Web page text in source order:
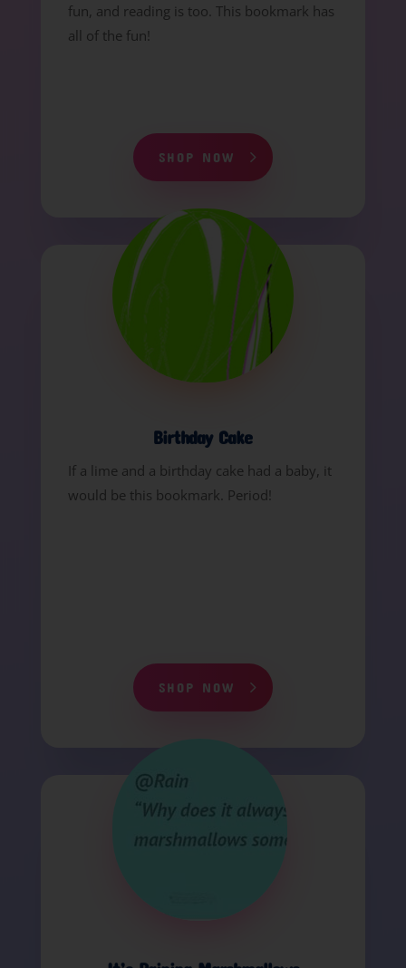
fun, and reading is too. This bookmark has
all of the fun!
SHOP NOW
Birthday Cake
If a lime and a birthday cake had a baby, it
would be this bookmark. Period!
SHOP NOW